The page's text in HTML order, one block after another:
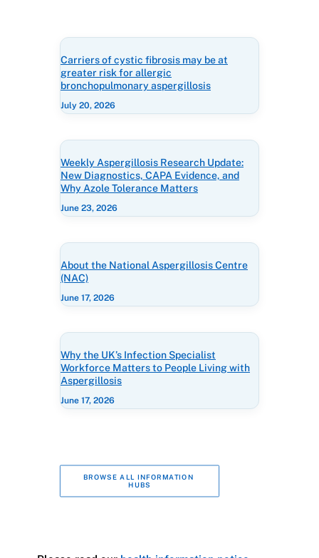
Carriers of cystic fibrosis may be at
greater risk for allergic
bronchopulmonary aspergillosis
July 20, 2026
Weekly Aspergillosis Research Update:
New Diagnostics, CAPA Evidence, and
Why Azole Tolerance Matters
June 23, 2026
About the National Aspergillosis Centre
(NAC)
June 17, 2026
Why the UK’s Infection Specialist
Workforce Matters to People Living with
Aspergillosis
June 17, 2026
BROWSE ALL INFORMATION
HUBS